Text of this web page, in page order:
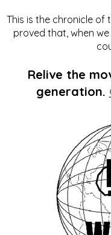
This is the chronicle
proved that, when
Relive the
generation.